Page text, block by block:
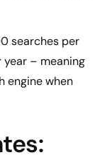
searches per
– meaning
engine when